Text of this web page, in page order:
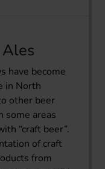
have become
in North
other beer
some areas
“craft beer”.
of craft
from